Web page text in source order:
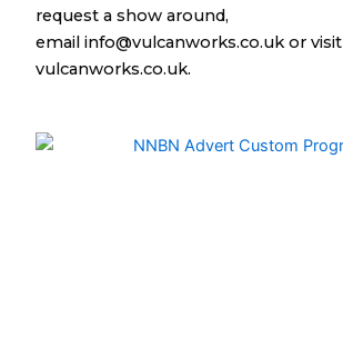
request a show around,
email info@vulcanworks.co.uk or visit
vulcanworks.co.uk.